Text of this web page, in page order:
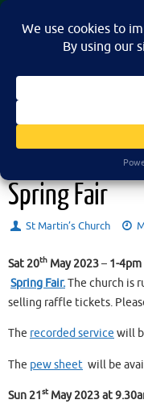
Skip
St Martin's
A place for connection,
Sunday 21st
Spring Fair
St Martin’s Church
Sat 20th May 2023– 1-
Spring Fair.The church is
selling raffle tickets.
The recorded service will
The pew sheet will be
Sun 21stMay 2023 at